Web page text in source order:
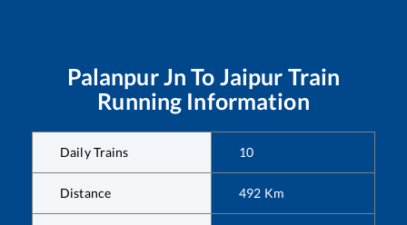
Palanpur Jn To Jaipur Train
Running Information
Daily Trains 10
Distance 492 Km